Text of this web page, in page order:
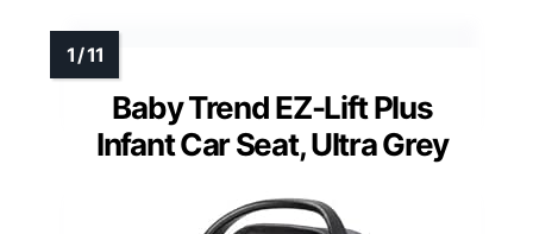
Baby Trend EZ-Lift Plus
Infant Car Seat, Ultra Grey